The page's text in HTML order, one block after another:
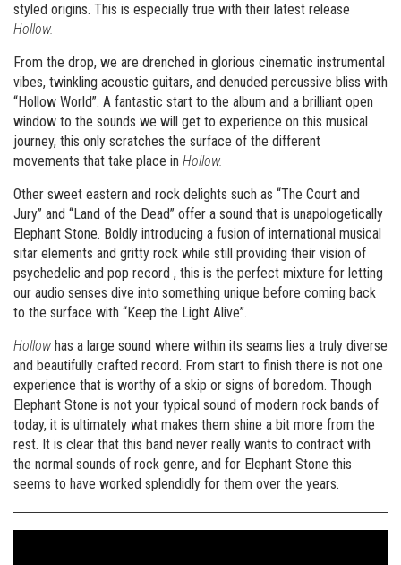
styled origins. This is especially true with their latest release
Hollow.
From the drop, we are drenched in glorious cinematic instrumental
vibes, twinkling acoustic guitars, and denuded percussive bliss with
“Hollow World”. A fantastic start to the album and a brilliant open
window to the sounds we will get to experience on this musical
journey, this only scratches the surface of the different
movements that take place in Hollow.
Other sweet eastern and rock delights such as “The Court and
Jury” and “Land of the Dead” offer a sound that is unapologetically
Elephant Stone. Boldly introducing a fusion of international musical
sitar elements and gritty rock while still providing their vision of
psychedelic and pop record , this is the perfect mixture for letting
our audio senses dive into something unique before coming back
to the surface with “Keep the Light Alive”.
Hollow has a large sound where within its seams lies a truly diverse
and beautifully crafted record. From start to finish there is not one
experience that is worthy of a skip or signs of boredom. Though
Elephant Stone is not your typical sound of modern rock bands of
today, it is ultimately what makes them shine a bit more from the
rest. It is clear that this band never really wants to contract with
the normal sounds of rock genre, and for Elephant Stone this
seems to have worked splendidly for them over the years.